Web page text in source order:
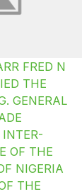
FRED N
THE
GENERAL
INTER-
OF THE
NIGERIA
THE